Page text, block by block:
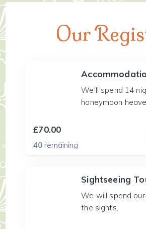
Our
We'll spend 14
honeymoon
£70.00
40remaining
Sightseeing
We will spend
the sights.